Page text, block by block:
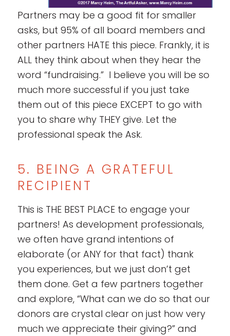
Partners may be a good fit for smaller
asks, but 95% of all board members and
other partners HATE this piece. Frankly, it is
ALL they think about when they hear the
word “fundraising.” I believe you will be so
much more successful if you just take
them out of this piece EXCEPT to go with
you to share why THEY give. Let the
professional speak the Ask.
5. BEING A GRATEFUL
RECIPIENT
This is THE BEST PLACE to engage your
partners! As development professionals,
we often have grand intentions of
elaborate (or ANY for that fact) thank
you experiences, but we just don’t get
them done. Get a few partners together
and explore, “What can we do so that our
donors are crystal clear on just how very
much we appreciate their giving?” and